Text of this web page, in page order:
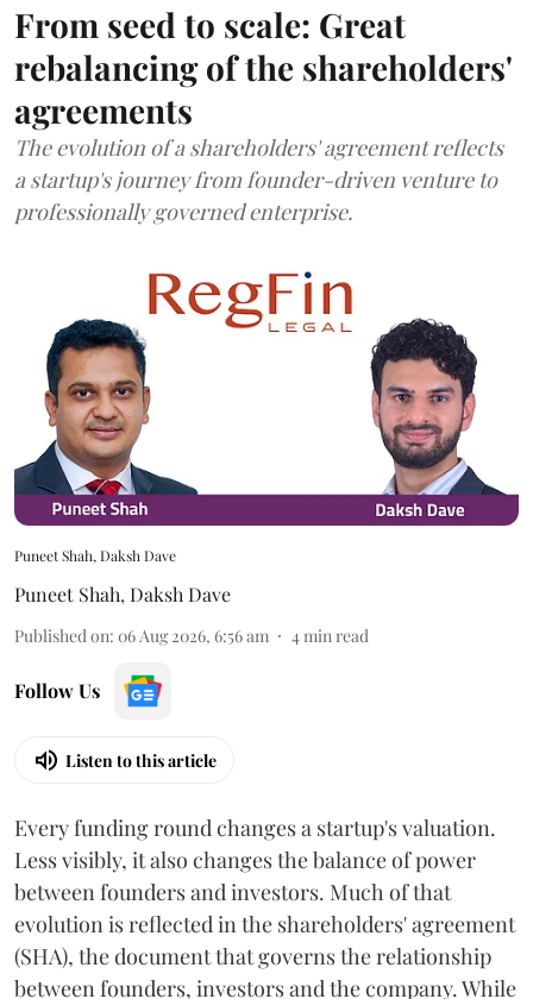
From seed to scale: Great
rebalancing of the shareholders'
agreements
The evolution of a shareholders' agreement reflects
a startup's journey from founder-driven venture to
professionally governed enterprise.
Puneet Shah, Daksh Dave
Puneet Shah,Daksh Dave
Published on: 06 Aug 2026, 6:56 am 4min read
Follow Us
Listen to this article
Every funding round changes a startup's valuation.
Less visibly, it also changes the balance of power
between founders and investors. Much of that
evolution is reflected in the shareholders' agreement
(SHA), the document that governs the relationship
between founders, investors and the company. While